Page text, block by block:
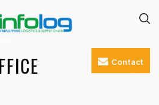
Chain
Contact